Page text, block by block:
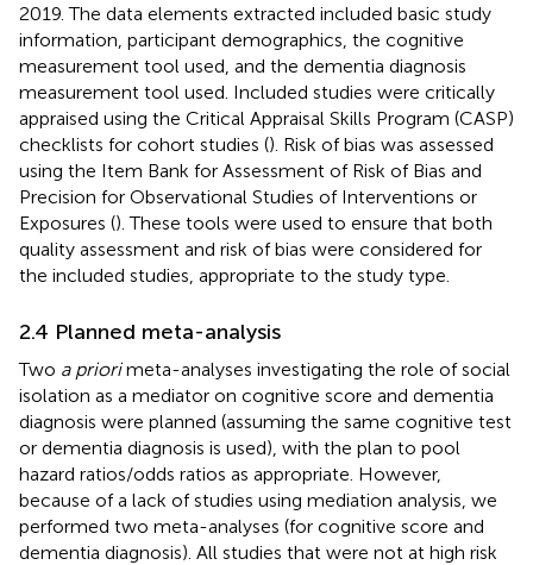
2019. The data elements extracted included basic study
information, participant demographics, the cognitive
measurement tool used, and the dementia diagnosis
measurement tool used. Included studies were critically
appraised using the Critical Appraisal Skills Program (CASP)
checklists for cohort studies (). Risk of bias was assessed
using the Item Bank for Assessment of Risk of Bias and
Precision for Observational Studies of Interventions or
Exposures (). These tools were used to ensure that both
quality assessment and risk of bias were considered for
the included studies, appropriate to the study type.
2.4 Planned meta-analysis
Two a priorimeta-analyses investigating the role of social
isolation as a mediator on cognitive score and dementia
diagnosis were planned (assuming the same cognitive test
or dementia diagnosis is used), with the plan to pool
hazard ratios/odds ratios as appropriate. However,
because of a lack of studies using mediation analysis, we
performed two meta-analyses (for cognitive score and
dementia diagnosis). All studies that were not at high risk